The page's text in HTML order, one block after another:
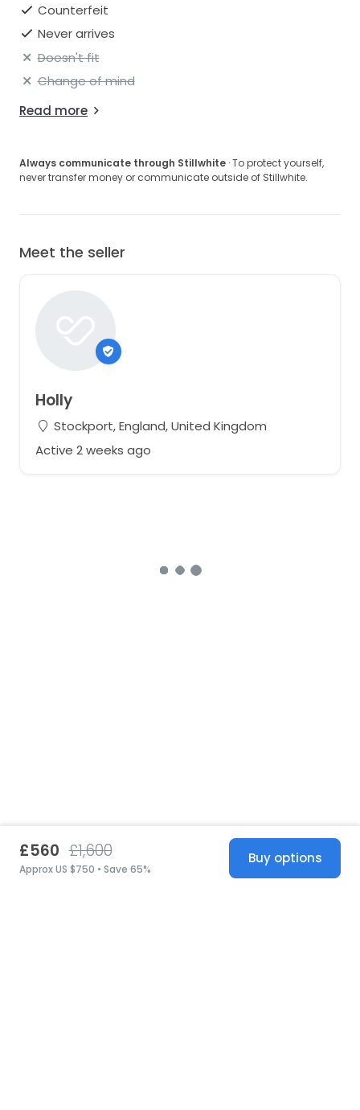
Counterfeit
Never arrives
Doesn't fit
Change of mind
Read more
Always communicate through Stillwhite · To protect yourself,
never transfer money or communicate outside of Stillwhite.
Meet the seller
Holly
Stockport, England, United Kingdom
Active 2 weeks ago
£560 £1,600
Approx US $750 • Save 65%
Buy options